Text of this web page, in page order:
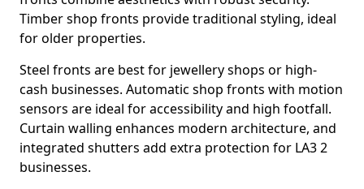
Timber shop fronts provide traditional styling, ideal
for older properties.
Steel fronts are best for jewellery shops or high-
cash businesses. Automatic shop fronts with motion
sensors are ideal for accessibility and high footfall.
Curtain walling enhances modern architecture, and
integrated shutters add extra protection for LA3 2
businesses.